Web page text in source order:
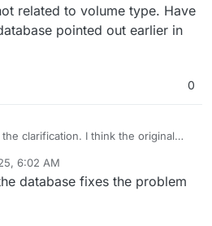
related to volume type. Have
pointed out earlier in
0
clarification. I think the original
not related to volume type. Have
that database pointed out earlier in
6:02 AM
database fixes the problem